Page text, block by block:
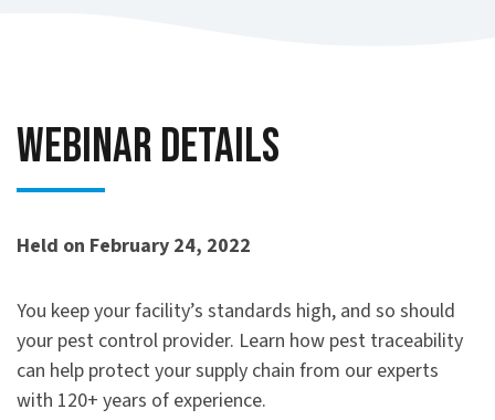
Webinar Details
Held on February 24, 2022
You keep your facility’s standards high, and so should
your pest control provider. Learn how pest traceability
can help protect your supply chain from our experts
with 120+ years of experience.